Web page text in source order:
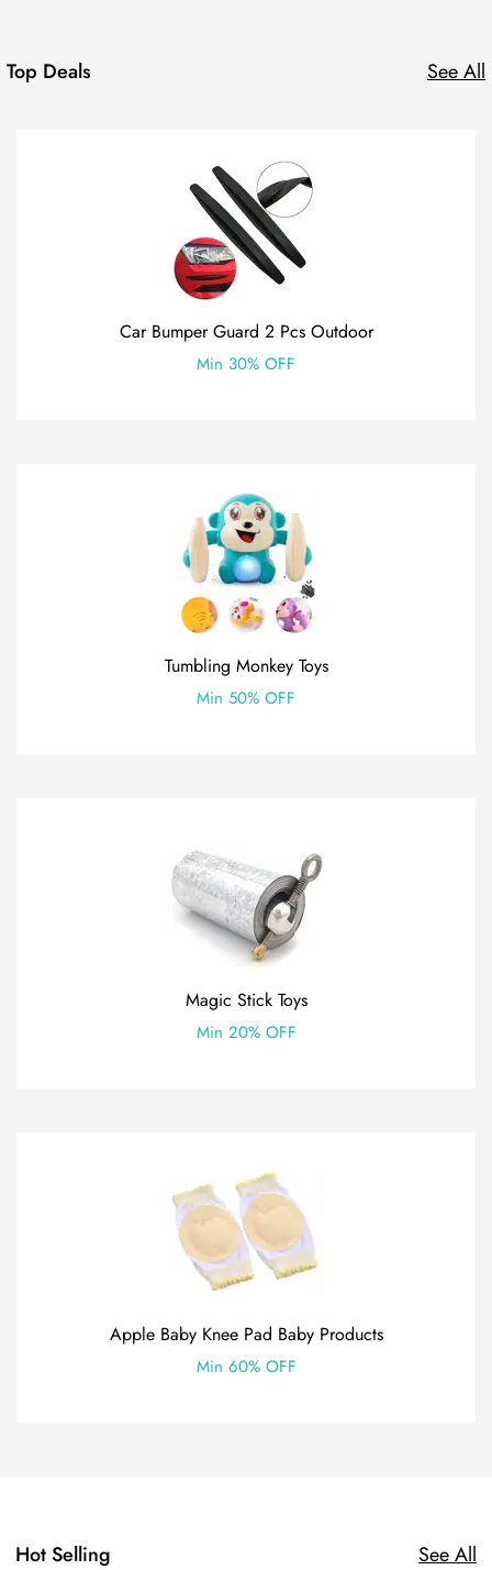
Top Deals See All
Car Bumper Guard 2 Pcs Outdoor
Min 30% OFF
Tumbling Monkey Toys
Min 50% OFF
Magic Stick Toys
Min 20% OFF
Apple Baby Knee Pad Baby Products
Min 60% OFF
Hot Selling See All